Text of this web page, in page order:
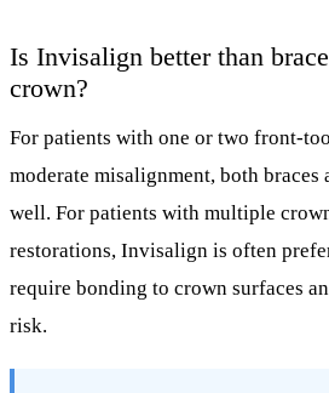
Is Invisalign better than
crown?
For patients with one or two front-
moderate misalignment, both
well. For patients with multiple
restorations, Invisalign is often
require bonding to crown surfaces
risk.